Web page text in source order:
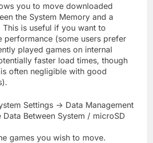
you to move downloaded
the System Memory and a
This is useful if you want to
performance (some users prefer
played games on internal
faster load times, though
often negligible with good
Settings -> Data Management
Data Between System / microSD
games you wish to move.